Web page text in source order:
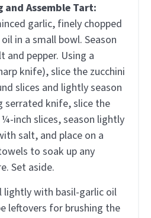
and Assemble Tart:
garlic, finely chopped
in a small bowl. Season
and pepper. Using a
knife), slice the zucchini
slices and lightly season
serrated knife, slice the
inch slices, season lightly
salt, and place on a
to soak up any
Set aside.
lightly with basil-garlic oil
leftovers for brushing the